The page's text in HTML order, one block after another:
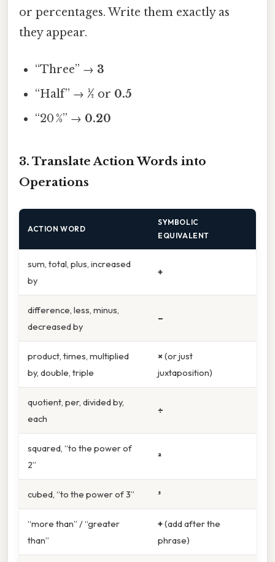
or percentages. Write them exactly as
they appear.
“Three” → 3
“Half” →½ or 0.5
“20 %” → 0.20
3. Translate Action Words into
Operations
ACTION WORD
SYMBOLIC
EQUIVALENT
sum, total, plus, increased
by
+
difference, less, minus,
decreased by
–
product, times, multiplied
by, double, triple
×(or just
juxtaposition)
quotient, per, divided by,
each
÷
squared, “to the power of
2”
²
cubed, “to the power of 3” ³
“more than” / “greater
than”
+(add after the
phrase)